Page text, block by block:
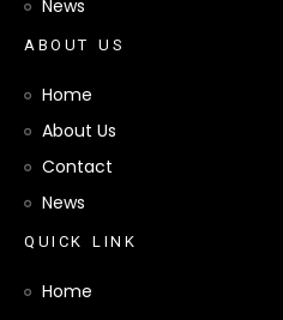
News
A BO UT U S
Home
About Us
Contact
News
Q UI CK L IN K
Home